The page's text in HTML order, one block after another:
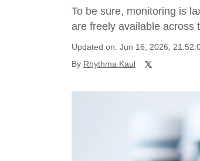
To be sure, monitoring is
are freely available across
Updated on: Jun 16, 2026,
By Rhythma Kaul